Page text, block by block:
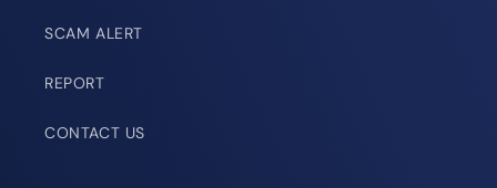
SCAM ALERT
REPORT
CONTACT US